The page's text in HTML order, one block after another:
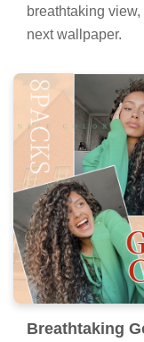
breathtaking
next wallpaper.
Breathtaking